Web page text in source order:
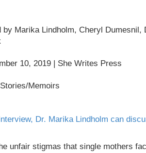
by Marika Lindholm, Cheryl Dumesnil,
10, 2019 | She Writes Press
Memoirs
Dr. Marika Lindholm can
unfair stigmas that single mothers